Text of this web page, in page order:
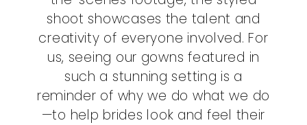
shoot showcases the talent and
creativity of everyone involved. For
us, seeing our gowns featured in
such a stunning setting is a
reminder of why we do what we do
—to help brides look and feel their